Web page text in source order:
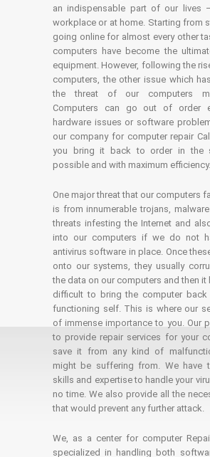
an indispensable part of our lives
workplace or at home. Starting from
going online for almost every other
computers have become the
equipment. However, following the
computers, the other issue which
the threat of our computers
Computers can go out of order
hardware issues or software
our company for computer repair
you bring it back to order in the
possible and with maximum efficiency.
One major threat that our computers
is from innumerable trojans,
threats infesting the Internet and
into our computers if we do not
antivirus software in place. Once
onto our systems, they usually
the data on our computers and then it
difficult to bring the computer back
functioning self. This is where our
of immense importance to you. Our
to provide repair services for your
save it from any kind of
might be suffering from. We have
skills and expertise to handle your
no time. We also provide all the
that would prevent any further attack.
We, as a center for computer
specialized in handling both